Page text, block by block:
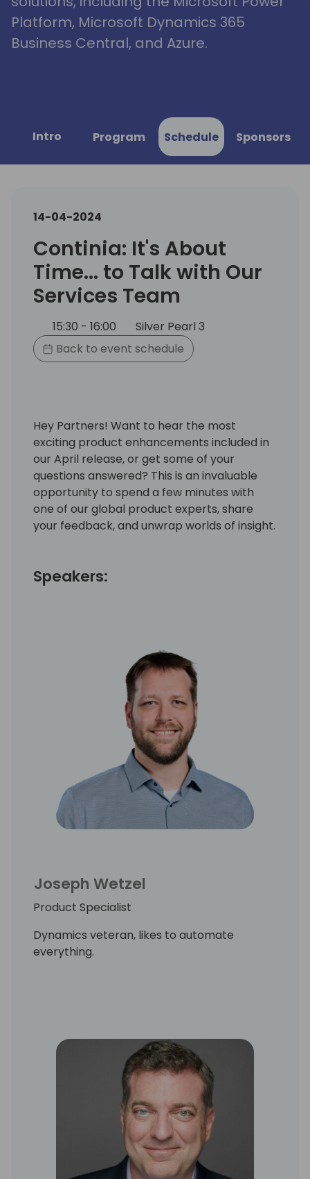
Platform, Microsoft Dynamics 365
Business Central, and Azure.
Intro Program Schedule Sponsors
14-04-2024
Continia: It's About
Time... to Talk with Our
Services Team
15:30 - 16:00
Silver Pearl 3
Back to event schedule
Hey Partners! Want to hear the most
exciting product enhancements included in
our April release, or get some of your
questions answered? This is an invaluable
opportunity to spend a few minutes with
one of our global product experts, share
your feedback, and unwrap worlds of insight.
Speakers:
Joseph Wetzel
Product Specialist
Dynamics veteran, likes to automate
everything.